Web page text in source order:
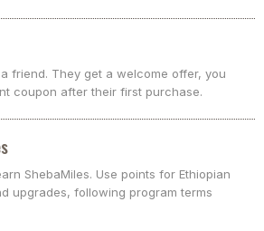
a friend. They get a welcome offer, you
coupon after their first purchase.
ShebaMiles. Use points for Ethiopian
upgrades, following program terms